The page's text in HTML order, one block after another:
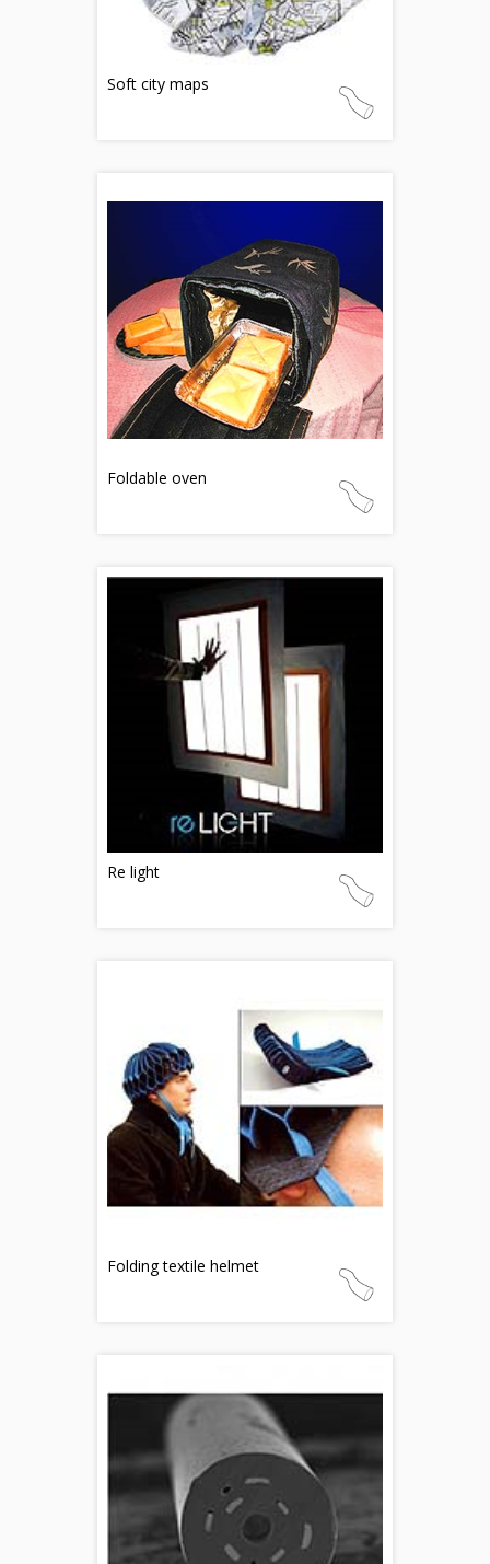
Soft city maps
Foldable oven
Re light
Folding textile helmet